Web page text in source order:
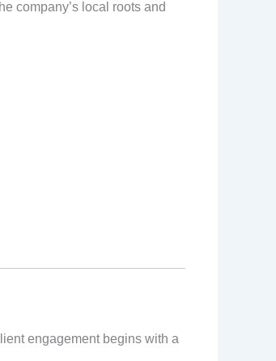
company’s local roots and
engagement begins with a